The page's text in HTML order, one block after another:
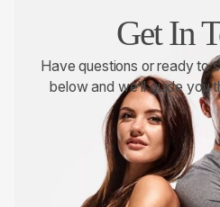
Get In
Have questions or ready to
below and we’ll guide you